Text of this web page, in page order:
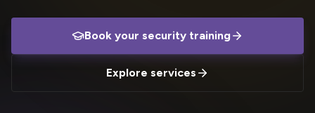
Book your security training
Explore services